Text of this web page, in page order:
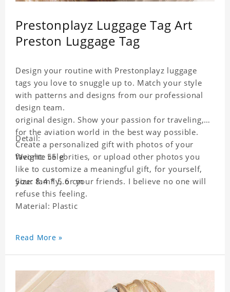
Prestonplayz Luggage Tag Art
Preston Luggage Tag
Design your routine with Prestonplayz luggage
tags you love to snuggle up to. Match your style
with patterns and designs from our professional
design team.
original design. Show your passion for traveling,
for the aviation world in the best way possible.
Create a personalized gift with photos of your
favorite celebrities, or upload other photos you
like to customize a meaningful gift, for yourself,
your family, or your friends. I believe no one will
refuse this feeling.
Detail:
Weight: 55 g
Size: 8.4 * 5.6 cm
Material: Plastic
Read More »